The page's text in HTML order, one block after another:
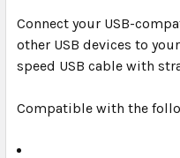
SELECT
ALL
ADD
SELECTED
Connect your USB-
other USB devices to
speed USB cable with
Compatible with the